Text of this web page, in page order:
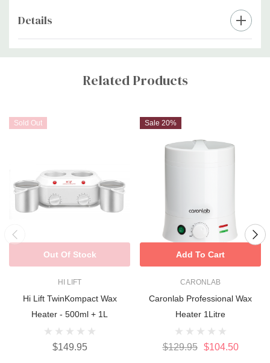
Details
Custom
Related Products
Sold Out
HI LIFT
Hi Lift TwinKompact Wax
Heater - 500ml + 1L
$149.95
Out Of Stock
Sale 20%
CARONLAB
Caronlab Professional Wax
Heater 1Litre
$129.95 $104.50
Add To Cart